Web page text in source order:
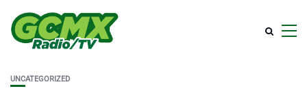
UNCATEGORIZED